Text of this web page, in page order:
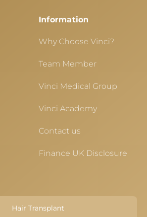
Information
Why Choose Vinci?
Team Member
Vinci Medical Group
Vinci Academy
Contact us
Finance UK Disclosure
Hair Transplant